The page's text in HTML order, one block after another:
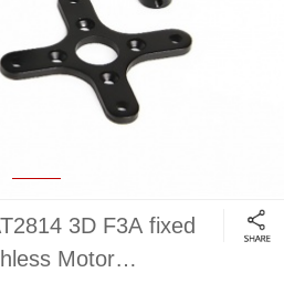
3D F3A fixed
Motor